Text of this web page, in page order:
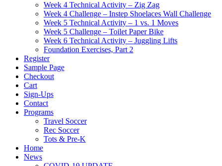
Week 4 Technical Activity – Zig Zag
Week 4 Challenge – Instep Shoelaces Wall Challenge
Week 5 Technical Activity – 1 vs. 1 Moves
Week 5 Challenge – Toilet Paper Bike
Week 6 Technical Activity – Juggling Lifts
Foundation Exercises, Part 2
Register
Sample Page
Checkout
Cart
Sign-Ups
Contact
Programs
Travel Soccer
Rec Soccer
Tots & Pre-K
Home
News